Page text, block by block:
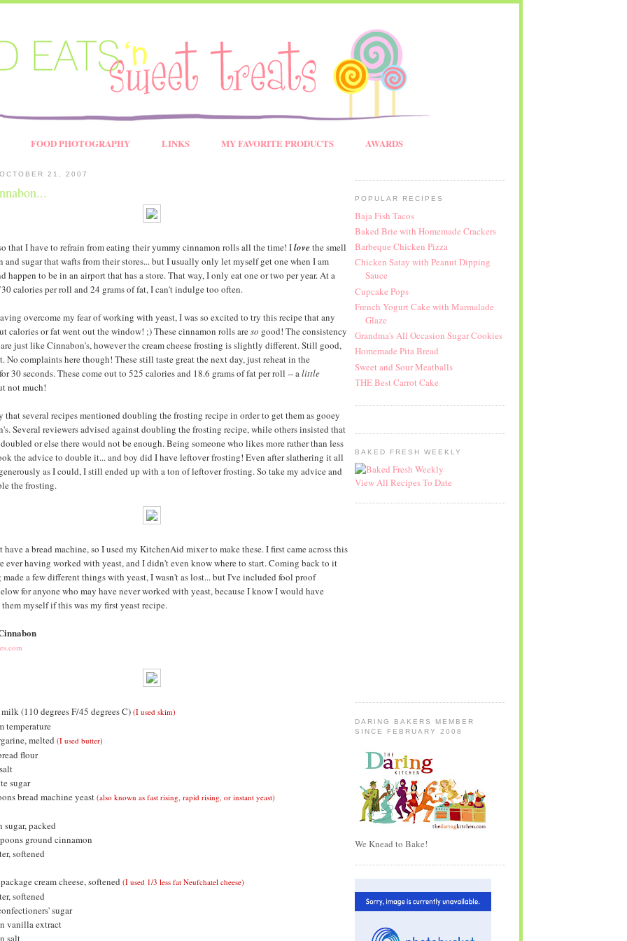
FOOD PHOTOGRAPHY LINKS MY FAVORITE PRODUCTS AWARDS
21, 2007
that I have to refrain from eating their yummy cinnamon rolls all the time! Ilove the smell
and sugar that wafts from their stores... but I usually only let myself get one when I am
happen to be in an airport that has a store. That way, I only eat one or two per year. At a
calories per roll and 24 grams of fat, I can't indulge too often.
overcome my fear of working with yeast, I was so excited to try this recipe that any
calories or fat went out the window! ;) These cinnamon rolls areso good! The consistency
just like Cinnabon's, however the cream cheese frosting is slightly different. Still good,
No complaints here though! These still taste great the next day, just reheat in the
30 seconds. These come out to 525 calories and 18.6 grams of fat per roll -- alittle
not much!
that several recipes mentioned doubling the frosting recipe in order to get them as gooey
Several reviewers advised against doubling the frosting recipe, while others insisted that
or else there would not be enough. Being someone who likes more rather than less
the advice to double it... and boy did I have leftover frosting! Even after slathering it all
as I could, I still ended up with a ton of leftover frosting. So take my advice and
the frosting.
have a bread machine, so I used my KitchenAid mixer to make these. I first came across this
ever having worked with yeast, and I didn't even know where to start. Coming back to it
a few different things with yeast, I wasn't as lost... but I've included fool proof
for anyone who may have never worked with yeast, because I know I would have
myself if this was my first yeast recipe.
(110 degrees F/45 degrees C) (I used skim)
temperature
melted (I used butter)
flour
sugar
bread machine yeast (also known as fast rising, rapid rising, or instant yeast)
sugar, packed
ground cinnamon
softened
cream cheese, softened (I used 1/3 less fat Neufchatel cheese)
softened
sugar
vanilla extract
salt
POPULAR RECIPES
Baja Fish Tacos
Baked Brie with Homemade Crackers
Barbeque Chicken Pizza
Chicken Satay with Peanut Dipping
Sauce
Cupcake Pops
French Yogurt Cake with Marmalade
Glaze
Grandma's All Occasion Sugar Cookies
Homemade Pita Bread
Sweet and Sour Meatballs
THE Best Carrot Cake
BAKED FRESH WEEKLY
View All Recipes To Date
DARING BAKERS MEMBER
SINCE FEBRUARY 2008
We Knead to Bake!